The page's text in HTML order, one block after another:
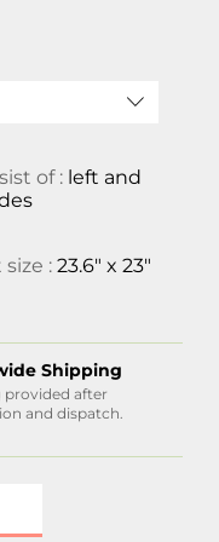
of : left and
: 23.6" x 23"
Shipping
provided after
and dispatch.